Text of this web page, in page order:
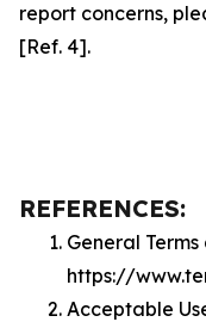
report concerns,
[Ref. 4].
REFERENCES:
General
https://
Acceptable